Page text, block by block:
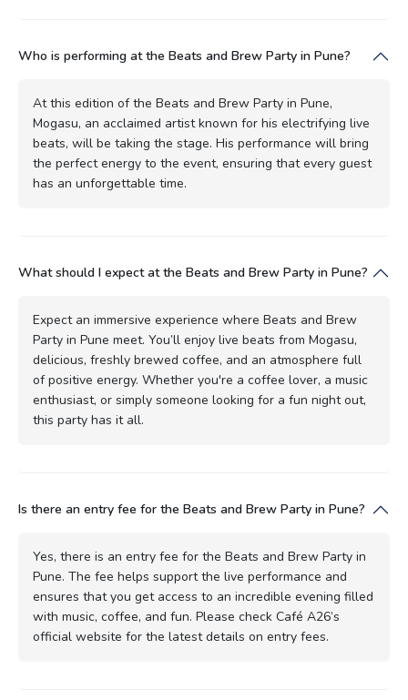
Who is performing at the Beats and Brew Party in Pune?
At this edition of the Beats and Brew Party in Pune,
Mogasu, an acclaimed artist known for his electrifying live
beats, will be taking the stage. His performance will bring
the perfect energy to the event, ensuring that every guest
has an unforgettable time.
What should I expect at the Beats and Brew Party in Pune?
Expect an immersive experience where Beats and Brew
Party in Pune meet. You’ll enjoy live beats from Mogasu,
delicious, freshly brewed coffee, and an atmosphere full
of positive energy. Whether you're a coffee lover, a music
enthusiast, or simply someone looking for a fun night out,
this party has it all.
Is there an entry fee for the Beats and Brew Party in Pune?
Yes, there is an entry fee for the Beats and Brew Party in
Pune. The fee helps support the live performance and
ensures that you get access to an incredible evening filled
with music, coffee, and fun. Please check Café A26’s
official website for the latest details on entry fees.